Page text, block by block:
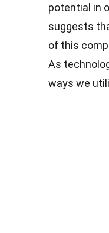
potential in
suggests
of this
As
ways we